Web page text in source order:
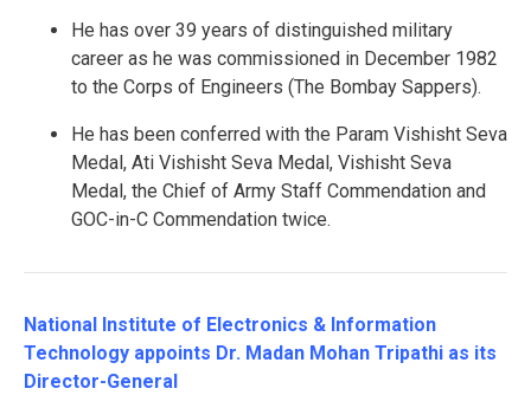
He has over 39 years of distinguished military
career as he was commissioned in December 1982
to the Corps of Engineers (The Bombay Sappers).
He has been conferred with the Param Vishisht Seva
Medal, Ati Vishisht Seva Medal, Vishisht Seva
Medal, the Chief of Army Staff Commendation and
GOC-in-C Commendation twice.
National Institute of Electronics & Information
Technology appoints Dr. Madan Mohan Tripathi as its
Director-General